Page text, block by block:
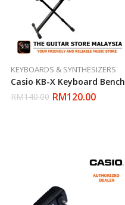
KEYBOARDS & SYNTHESIZERS
Casio KB-X Keyboard Bench
RM140.00 RM120.00